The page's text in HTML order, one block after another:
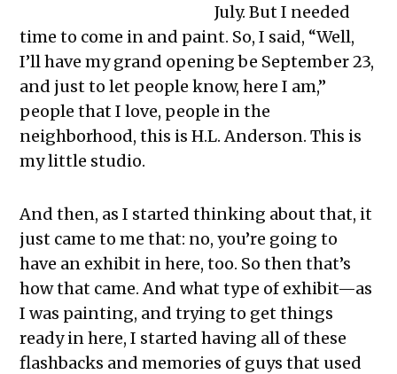
July. But I needed
time to come in and paint. So, I said, “Well,
I’ll have my grand opening be September 23,
and just to let people know, here I am,”
people that I love, people in the
neighborhood, this is H.L. Anderson. This is
my little studio.
And then, as I started thinking about that, it
just came to me that: no, you’re going to
have an exhibit in here, too. So then that’s
how that came. And what type of exhibit—as
I was painting, and trying to get things
ready in here, I started having all of these
flashbacks and memories of guys that used